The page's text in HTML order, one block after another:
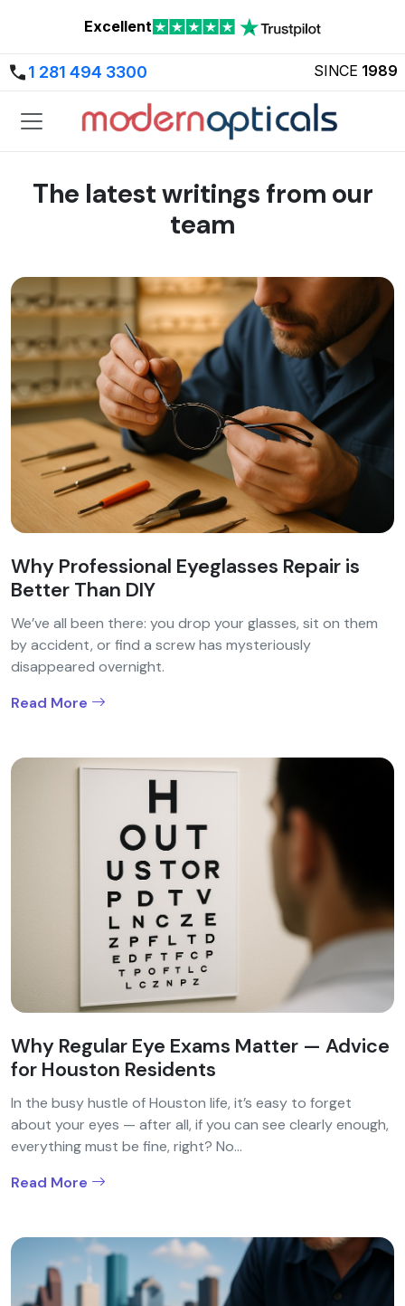
Excellent
1 281 494 3300 SINCE 1989
The latest writings from our
team
Why Professional Eyeglasses Repair is
Better Than DIY
We’ve all been there: you drop your glasses, sit on them
by accident, or find a screw has mysteriously
disappeared overnight.
Read More
Why Regular Eye Exams Matter — Advice
for Houston Residents
In the busy hustle of Houston life, it’s easy to forget
about your eyes — after all, if you can see clearly enough,
everything must be fine, right? No...
Read More